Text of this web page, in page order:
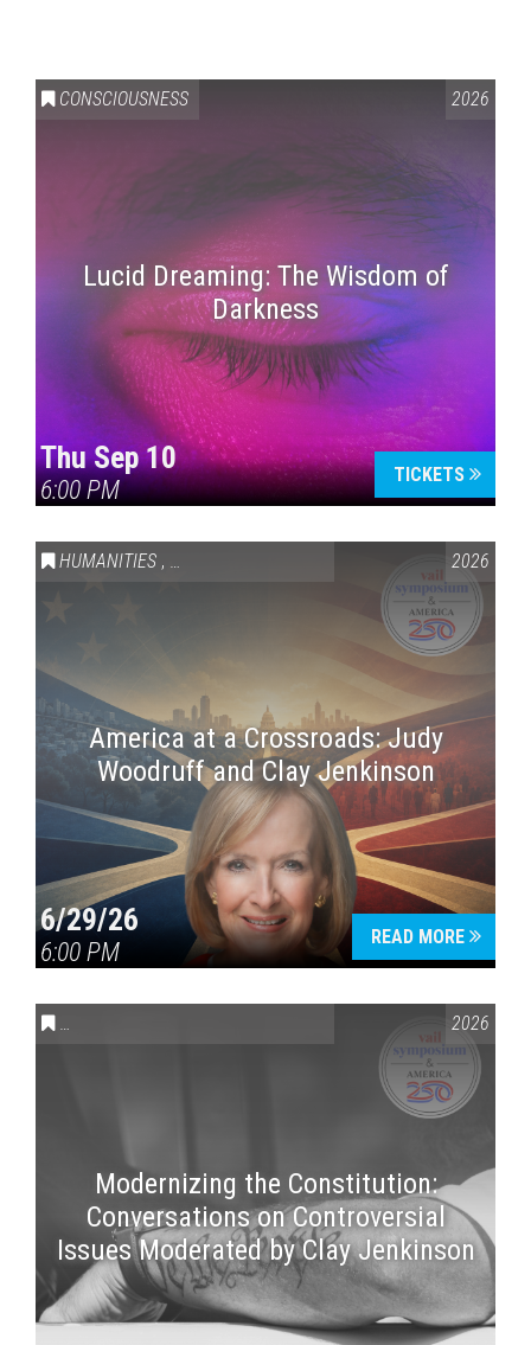
CONSCIOUSNESS 2026
Lucid Dreaming: The Wisdom of
Darkness
Thu Sep 10
6:00 PM
TICKETS
HUMANITIES , VAIL SYMPOSIUM & AMERICA 250 2026
America at a Crossroads: Judy
Woodruff and Clay Jenkinson
6/29/26
6:00 PM
READ MORE
CONVERSATIONS ON CONTROVERSIAL ISSUES VAIL2026
Modernizing the Constitution:
Conversations on Controversial
Issues Moderated by Clay Jenkinson